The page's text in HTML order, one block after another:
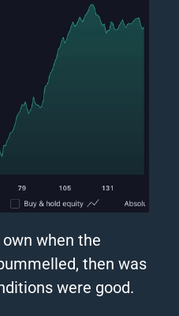
when the
then was
were good.